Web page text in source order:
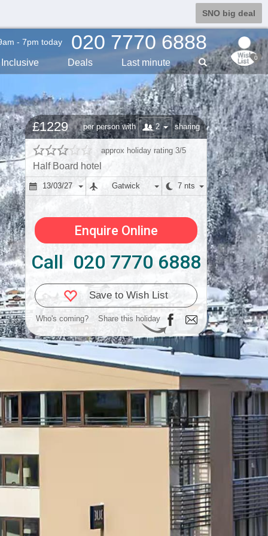
SNO big deal
0
020 7770 6888
- 7pm today
Inclusive Deals Last minute
£1229 per person with 2 sharing
approx holiday rating 3/5
Half Board hotel
13/03/27 Gatwick 7 nts
Enquire Online
Call 020 7770 6888
Save to Wish List
Who's coming? Share this holiday